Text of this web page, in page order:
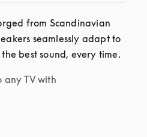
from Scandinavian
seamlessly adapt to
best sound, every time.
any TV with